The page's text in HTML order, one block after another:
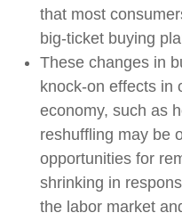
that most
big-ticket buying
These changes in
knock-on effects in
economy, such as
reshuffling may be
opportunities for
shrinking in
the labor market